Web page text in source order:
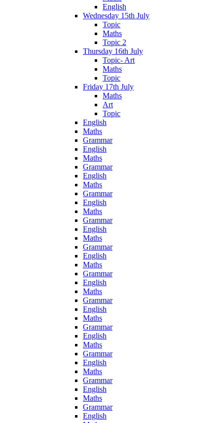
English
Wednesday 15th July
Topic
Maths
Topic 2
Thursday 16th July
Topic- Art
Maths
Topic
Friday 17th July
Maths
Art
Topic
English
Maths
Grammar
English
Maths
Grammar
English
Maths
Grammar
English
Maths
Grammar
English
Maths
Grammar
English
Maths
Grammar
English
Maths
Grammar
English
Maths
Grammar
English
Maths
Grammar
English
Maths
Grammar
English
Maths
Grammar
English